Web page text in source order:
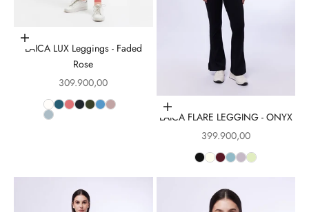
Choose options
LAICA LUX Leggings - Faded
Rose
Sale price
309.900,00
Choose options
LAICA FLARE LEGGING - ONYX
Sale price
399.900,00